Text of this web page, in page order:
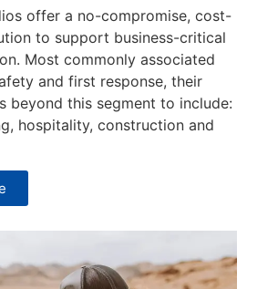
offer a no-compromise, cost-
to support business-critical
Most commonly associated
and first response, their
beyond this segment to include:
hospitality, construction and